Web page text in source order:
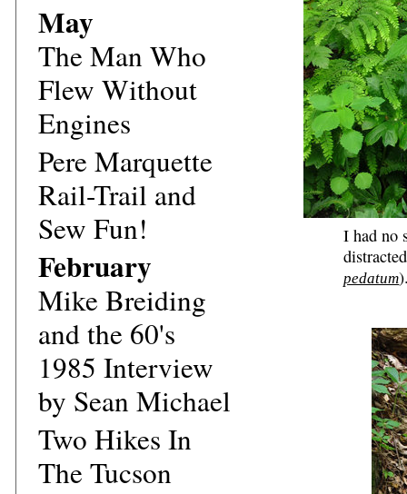
I had no
pedatum
May
The Man Who
Flew Without
Engines
Pere Marquette
Rail-Trail and
Sew Fun!
February
Mike Breiding
and the 60's
1985 Interview
by Sean Michael
Two Hikes In
The Tucson